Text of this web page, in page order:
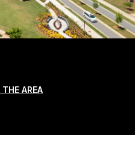
THE AREA